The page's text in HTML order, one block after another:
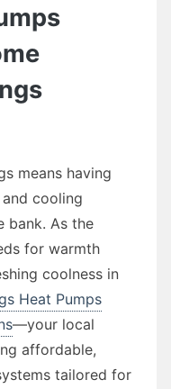
means having
cooling
bank. As the
for warmth
coolness in
Heat Pumps
—your local
affordable,
tailored for